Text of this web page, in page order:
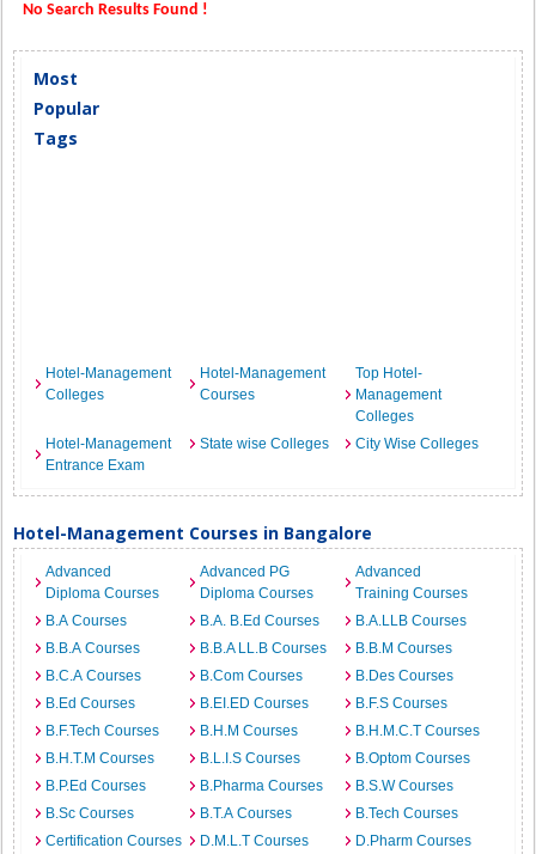
No Search Results Found !
Most
Popular
Tags
Hotel-Management
Colleges
Hotel-Management
Courses
Top Hotel-
Management
Colleges
Hotel-Management
Entrance Exam
State wise Colleges City Wise Colleges
Hotel-Management Courses in Bangalore
Advanced
Diploma Courses
Advanced PG
Diploma Courses
Advanced
Training Courses
B.A Courses
B.A. B.Ed Courses
B.A.LLB Courses
B.B.A Courses
B.B.A LL.B Courses
B.B.M Courses
B.C.A Courses
B.Com Courses
B.Des Courses
B.Ed Courses
B.EI.ED Courses
B.F.S Courses
B.F.Tech Courses
B.H.M Courses
B.H.M.C.T Courses
B.H.T.M Courses
B.L.I.S Courses
B.Optom Courses
B.P.Ed Courses
B.Pharma Courses
B.S.W Courses
B.Sc Courses
B.T.A Courses
B.Tech Courses
Certification Courses
D.M.L.T Courses
D.Pharm Courses